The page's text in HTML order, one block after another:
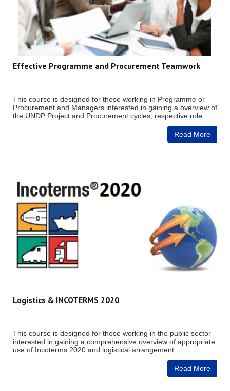
Effective Programme and Procurement Teamwork
This course is designed for those working in Programme or
Procurement and Managers interested in gaining a overview of
the UNDP Project and Procurement cycles, respective role...
Read More
Logistics & INCOTERMS 2020
This course is designed for those working in the public sector
interested in gaining a comprehensive overview of appropriate
use of Incoterms 2020 and logistical arrangement. ...
Read More